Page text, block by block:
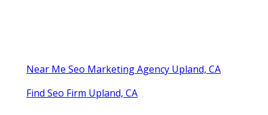
Near Me Seo Marketing Agency Upland, CA
Find Seo Firm Upland, CA